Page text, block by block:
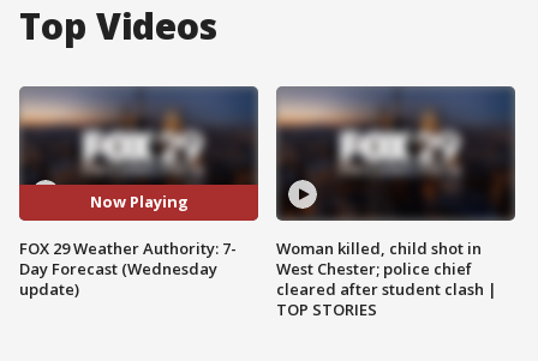
Top Videos
Now Playing
FOX 29 Weather Authority: 7-
Day Forecast (Wednesday
update)
Woman killed, child shot in
West Chester; police chief
cleared after student clash |
TOP STORIES